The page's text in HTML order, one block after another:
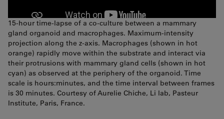
15-hour time-lapse of a co-culture between a mammary
gland organoid and macrophages. Maximum-intensity
projection along the z-axis. Macrophages (shown in hot
orange) rapidly move within the substrate and interact via
their protrusions with mammary gland cells (shown in hot
cyan) as observed at the periphery of the organoid. Time
scale is hours:minutes, and the time interval between frames
is 30 minutes. Courtesy of Aurelie Chiche, Li lab, Pasteur
Institute, Paris, France.